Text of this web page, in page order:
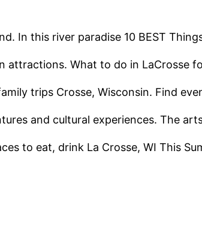
In this river paradise 10 BEST
attractions. What to do in LaCrosse
trips Crosse, Wisconsin. Find
and cultural experiences. The
to eat, drink La Crosse, WI This